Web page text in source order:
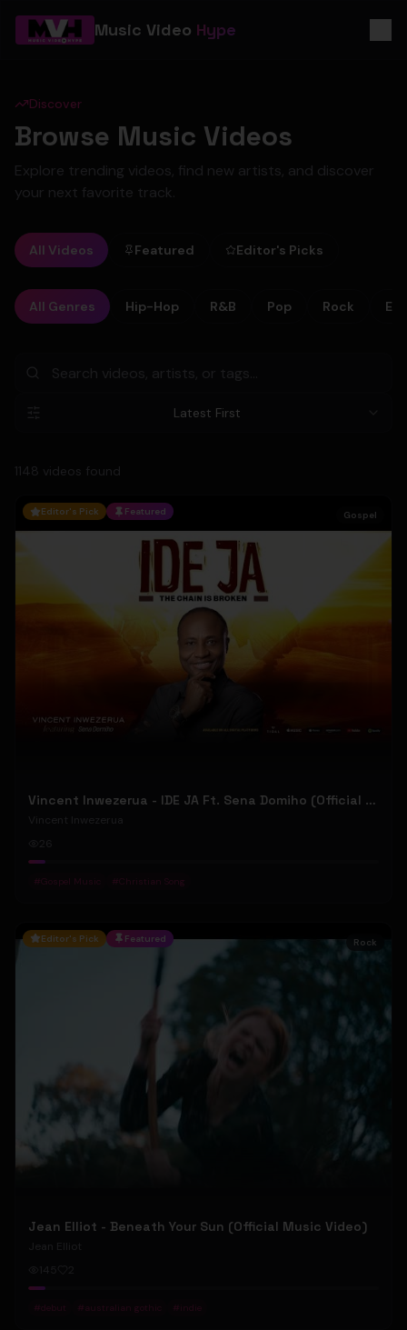
Music Video Hype
Discover
Browse Music Videos
Explore trending videos, find new artists, and discover
your next favorite track.
All Videos Featured Editor's Picks
All Genres Hip-Hop R&B Pop Rock
Latest First
1148 videos found
Editor's Pick Featured Gospel
Vincent Inwezerua - IDE JA Ft. Sena Domiho (Official Music Video)
Vincent Inwezerua
26
#Gospel Music #Christian Song
Editor's Pick Featured Rock
Jean Elliot - Beneath Your Sun (Official Music Video)
Jean Elliot
145
2
#debut # australian gothic # indie